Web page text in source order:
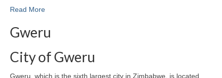
Read More
Gweru
City of Gweru
Gweru, which is the sixth largest city in Zimbabwe, is located